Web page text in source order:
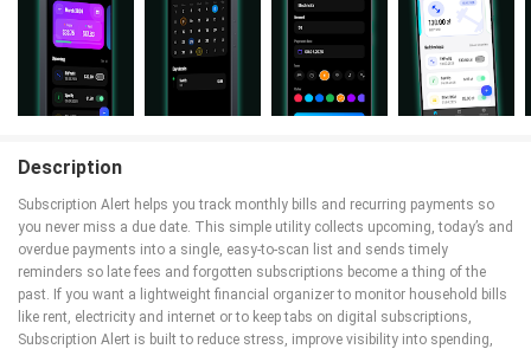
Description
Subscription Alert helps you track monthly bills and recurring payments so
you never miss a due date. This simple utility collects upcoming, today’s and
overdue payments into a single, easy-to-scan list and sends timely
reminders so late fees and forgotten subscriptions become a thing of the
past. If you want a lightweight financial organizer to monitor household bills
like rent, electricity and internet or to keep tabs on digital subscriptions,
Subscription Alert is built to reduce stress, improve visibility into spending,